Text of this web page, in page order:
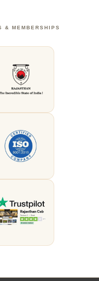
& MEMBERSHIPS